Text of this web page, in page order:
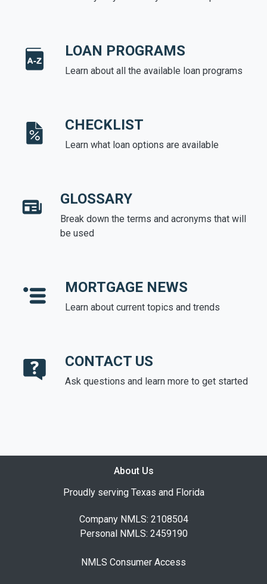
LOAN PROGRAMS
Learn about all the available loan programs
CHECKLIST
Learn what loan options are available
GLOSSARY
Break down the terms and acronyms that will
be used
MORTGAGE NEWS
Learn about current topics and trends
CONTACT US
Ask questions and learn more to get started
About Us
Proudly serving Texas and Florida
Company NMLS: 2108504
Personal NMLS: 2459190
NMLS Consumer Access